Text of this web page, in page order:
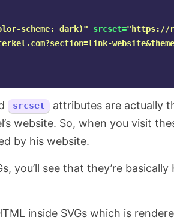
scheme: dark)" srcset="https://
srcset
attributes are actually
website. So, when you visit
by his website.
you’ll see that they’re basically
inside SVGs which is